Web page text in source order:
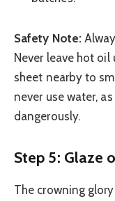
Safety Note:
Never leave hot
sheet nearby to
never use water,
dangerously.
Step 5: Glaze
The crowning